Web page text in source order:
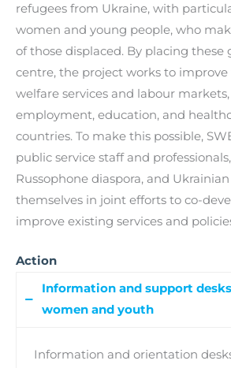
refugees from Ukraine, with
women and young people, who
of those displaced. By placing these
centre, the project works to improve
welfare services and labour
employment, education, and
countries. To make this possible,
public service staff and
Russophone diaspora, and
themselves in joint efforts to co-
improve existing services and
Action
Information and support
women and youth
Information and orientation